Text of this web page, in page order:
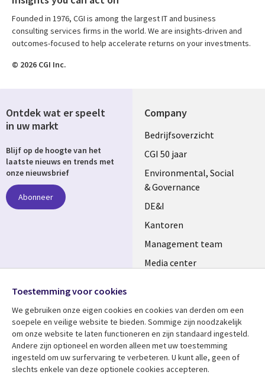
Founded in 1976, CGI is among the largest IT and business
consulting services firms in the world. We are insights-driven and
outcomes-focused to help accelerate returns on your investments.
© 2026 CGI Inc.
Company
Useful
links
NETHERLANDS
Bedrijfsoverzicht
CGI 50 jaar
Environmental, Social
& Governance
DE&I
Kantoren
Management team
Media center
Bekijk meer Support
Ontdek wat er speelt
in uw markt
Blijf op de hoogte van het
laatste nieuws en trends met
onze nieuwsbrief
Abonneer
Media
NETHERLANDS
Toestemming voor cookies
We gebruiken onze eigen cookies en cookies van derden om een ​​
soepele en veilige website te bieden. Sommige zijn noodzakelijk
om onze website te laten functioneren en zijn standaard ingesteld.
Andere zijn optioneel en worden alleen met uw toestemming
ingesteld om uw surfervaring te verbeteren. U kunt alle, geen of
slechts enkele van deze optionele cookies accepteren.